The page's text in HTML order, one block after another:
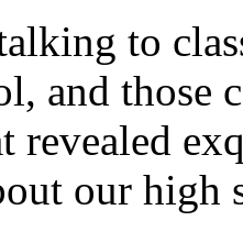
to
and those
revealed
our high